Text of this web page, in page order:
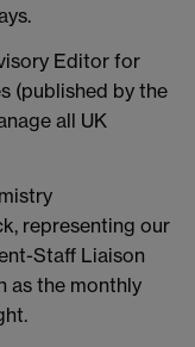
Editor for
(published by the
all UK
representing our
Staff Liaison
as the monthly